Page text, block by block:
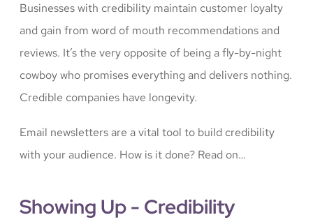
Businesses with credibility maintain customer loyalty
and gain from word of mouth recommendations and
reviews. It’s the very opposite of being a fly-by-night
cowboy who promises everything and delivers nothing.
Credible companies have longevity.
Email newsletters are a vital tool to build credibility
with your audience. How is it done? Read on…
Showing Up - Credibility